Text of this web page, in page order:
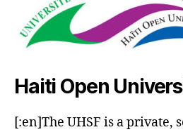
Haiti Open
[:en]The UHSF is a private,